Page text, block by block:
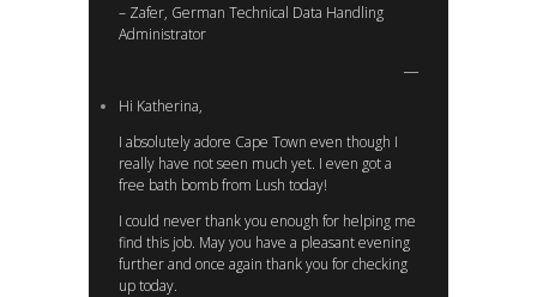
– Zafer, German Technical Data Handling
Administrator
Hi Katherina,
I absolutely adore Cape Town even though I
really have not seen much yet. I even got a
free bath bomb from Lush today!
I could never thank you enough for helping me
find this job. May you have a pleasant evening
further and once again thank you for checking
up today.